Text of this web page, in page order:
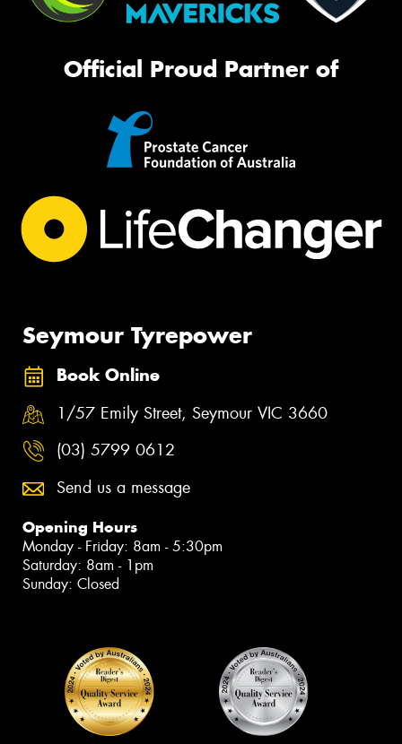
Official Proud Partner of
Seymour Tyrepower
Book Online
1/57 Emily Street, Seymour VIC 3660
(03) 5799 0612
Send us a message
Opening Hours
Monday - Friday: 8am - 5:30pm
Saturday: 8am - 1pm
Sunday: Closed